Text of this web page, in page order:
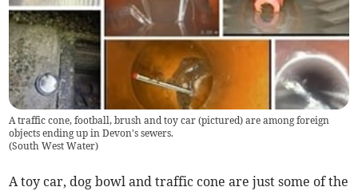
A traffic cone, football, brush and toy car (pictured) are among foreign
objects ending up in Devon's sewers.
(South West Water)
A toy car, dog bowl and traffic cone are just some of the